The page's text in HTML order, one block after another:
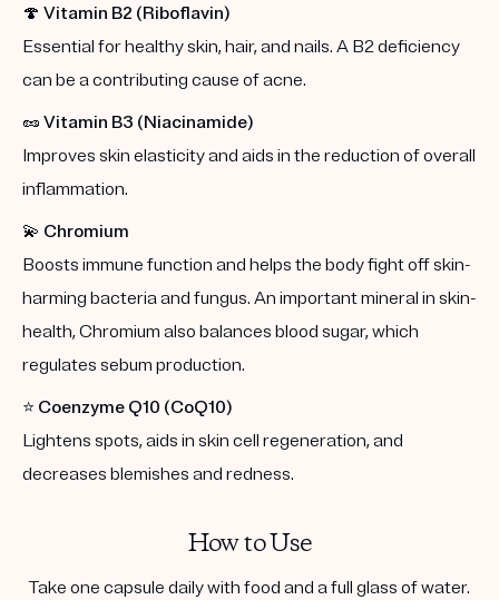
🍄 Vitamin B2 (Riboflavin)
Essential for healthy skin, hair, and nails. A B2 deficiency
can be a contributing cause of acne.
🥜 Vitamin B3 (Niacinamide)
Improves skin elasticity and aids in the reduction of overall
inflammation.
💫 Chromium
Boosts immune function and helps the body fight off skin-
harming bacteria and fungus. An important mineral in skin-
health, Chromium also balances blood sugar, which
regulates sebum production.
⭐️ Coenzyme Q10 (CoQ10)
Lightens spots, aids in skin cell regeneration, and
decreases blemishes and redness.
How to Use
Take one capsule daily with food and a full glass of water.